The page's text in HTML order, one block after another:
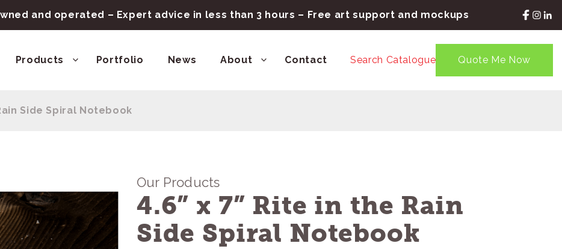
and operated – Expert advice in less than 3 hours – Free art support and mockups
Products Portfolio News About Contact Search Catalogue Quote Me Now
Side Spiral Notebook
Our Products
4.6” x 7” Rite in the Rain
Side Spiral Notebook